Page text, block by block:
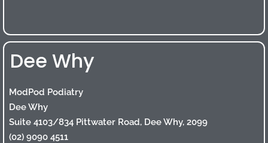
Dee Why
ModPod Podiatry
Dee Why
Suite 4103/834 Pittwater Road, Dee Why, 2099
(02) 9090 4511